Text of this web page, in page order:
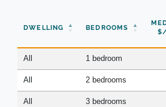
DWELLING BEDROOMS
All 1 bedroom
All 2 bedrooms
All 3 bedrooms